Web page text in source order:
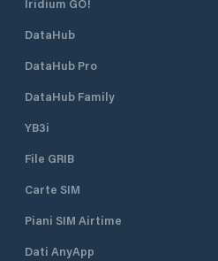
Iridium GO!
DataHub
DataHub Pro
DataHub Family
YB3i
File GRIB
Carte SIM
Piani SIM Airtime
Dati AnyApp